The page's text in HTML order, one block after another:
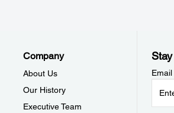
Company
About Us
Our History
Executive Team